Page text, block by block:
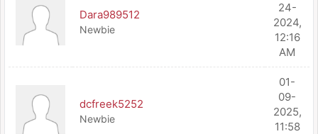
Dara989512
Newbie
24-
2024,
12:16
AM
dcfreek5252
Newbie
01-
09-
2025,
11:58